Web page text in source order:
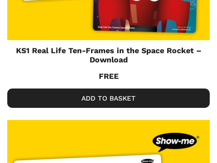
KS1 Real Life Ten-Frames in the Space Rocket –
Download
FREE
ADD TO BASKET